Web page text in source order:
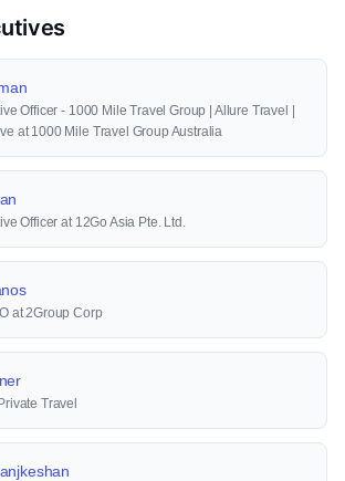
Officer - 1000 Mile Travel Group | Allure Travel |
at 1000 Mile Travel Group Australia
Officer at 12Go Asia Pte. Ltd.
at 2Group Corp
Travel